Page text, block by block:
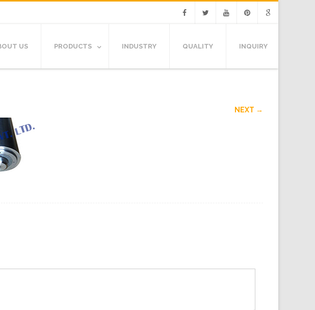
US PRODUCTS INDUSTRY QUALITY INQUIRY
NEXT →